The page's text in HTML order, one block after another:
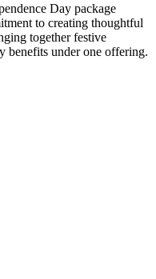
Day package
to creating thoughtful
together festive
benefits under one offering.